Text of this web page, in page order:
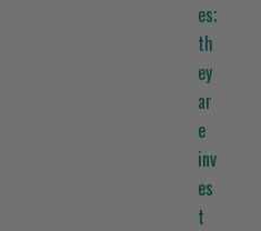
es;
th
ey
ar
e
inv
es
t